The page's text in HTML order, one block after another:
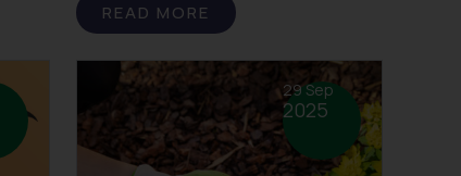
READ MORE
29 Sep
2025